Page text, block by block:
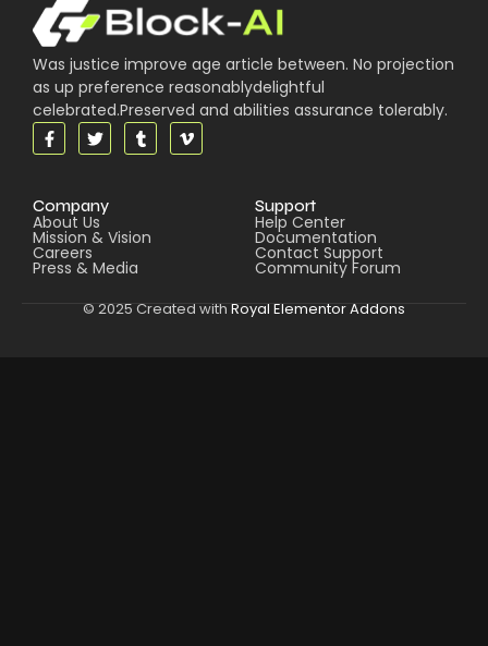
Was justice improve age article between. No projection
as up preference reasonablydelightful
celebrated.Preserved and abilities assurance tolerably.
Company
About Us
Mission & Vision
Careers
Press & Media
Support
Help Center
Documentation
Contact Support
Community Forum
© 2025 Created with Royal Elementor Addons